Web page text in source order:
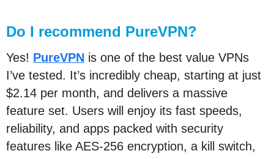
Do I recommend PureVPN?
Yes! PureVPN is one of the best value VPNs
I’ve tested. It’s incredibly cheap, starting at just
$2.14 per month, and delivers a massive
feature set. Users will enjoy its fast speeds,
reliability, and apps packed with security
features like AES-256 encryption, a kill switch,